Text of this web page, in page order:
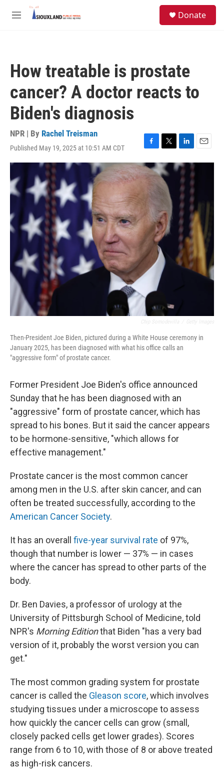
Skip to main content
M
Donate
How treatable is prostate
cancer? A doctor reacts to
Biden's diagnosis
NPR | By Rachel Treisman
Published May 19, 2025 at 10:51 AM CDT
F
a
c
e
k
T
w
i
t
t
r
L
i
n
k
e
d
I
n
E
m
Then-President Joe Biden, pictured during a White House ceremony in
January 2025, has been diagnosed with what his office calls an
"aggressive form" of prostate cancer.
Former President Joe Biden's office announced
Sunday that he has been diagnosed with an
"aggressive" form of prostate cancer, which has
spread to his bones. But it said the cancer appears
to be hormone-sensitive, "which allows for
effective management."
Prostate cancer is the most common cancer
among men in the U.S. after skin cancer, and can
often be treated successfully, according to the
American Cancer Society.
It has an overall five-year survival rate of 97%,
though that number is lower — 37% — in cases
where the cancer has spread to other parts of the
body.
Dr. Ben Davies, a professor of urology at the
University of Pittsburgh School of Medicine, told
NPR's Morning Editionthat Biden "has a very bad
version of it, probably the worst version you can
get."
The most common grading system for prostate
cancer is called the Gleason score, which involves
studying tissues under a microscope to assess
how quickly the cancer cells can grow (small,
closely packed cells get lower grades). Scores
range from 6 to 10, with those of 8 or above treated
as high-risk cancers.